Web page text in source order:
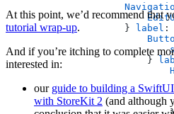
                }
label :
                    }
At this point, we’d recommend that
tutorial wrap-up.
And if you’re itching to complete
interested in:
our guide to building a
with StoreKit 2 (and although